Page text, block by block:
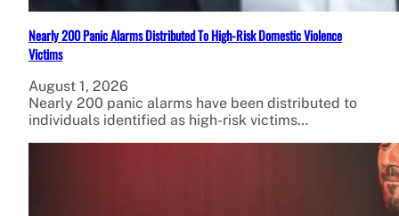
Nearly 200 Panic Alarms Distributed To High-Risk Domestic Violence
Victims
August 1, 2026
Nearly 200 panic alarms have been distributed to
individuals identified as high-risk victims…